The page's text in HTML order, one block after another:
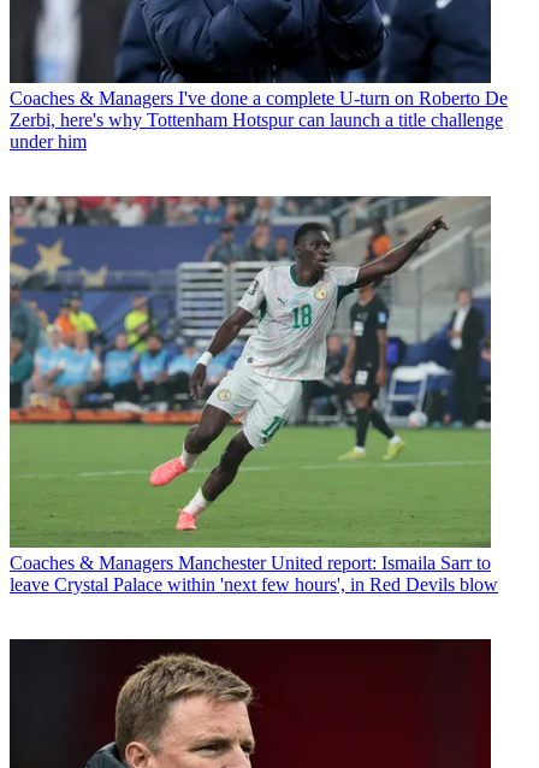
Coaches & Managers I've done a complete U-turn on Roberto De
Zerbi, here's why Tottenham Hotspur can launch a title challenge
under him
Coaches & Managers Manchester United report: Ismaila Sarr to
leave Crystal Palace within 'next few hours', in Red Devils blow